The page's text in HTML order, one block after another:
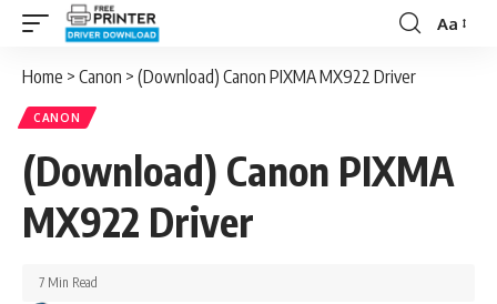
Font
Aa
Home > Canon > (Download) Canon PIXMA MX922 Driver
CANON
(Download) Canon PIXMA
MX922 Driver
7 Min Read